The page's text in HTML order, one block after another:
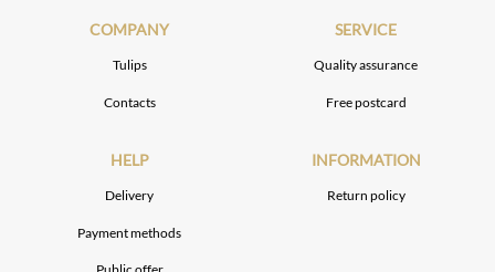
COMPANY
Tulips
Contacts
SERVICE
Quality assurance
Free postcard
HELP
Delivery
Payment methods
INFORMATION
Return policy